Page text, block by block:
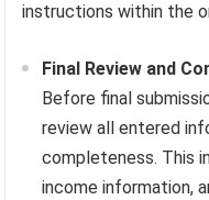
instructions within the
Final Review and
Before final
review all entered
completeness. This
income information,